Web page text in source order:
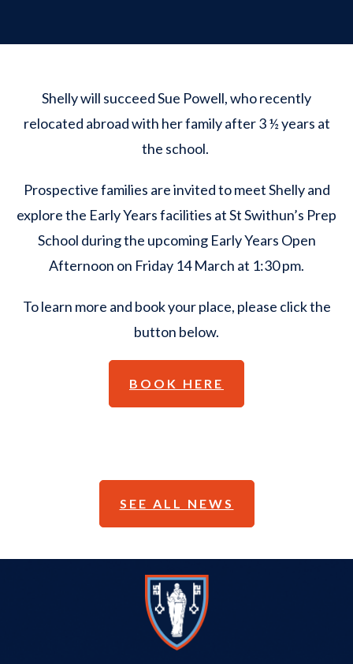
Shelly will succeed Sue Powell, who recently
relocated abroad with her family after 3 ½ years at
the school.
Prospective families are invited to meet Shelly and
explore the Early Years facilities at St Swithun’s Prep
School during the upcoming Early Years Open
Afternoon on Friday 14 March at 1:30 pm.
To learn more and book your place, please click the
button below.
BOOK HERE
SEE ALL NEWS